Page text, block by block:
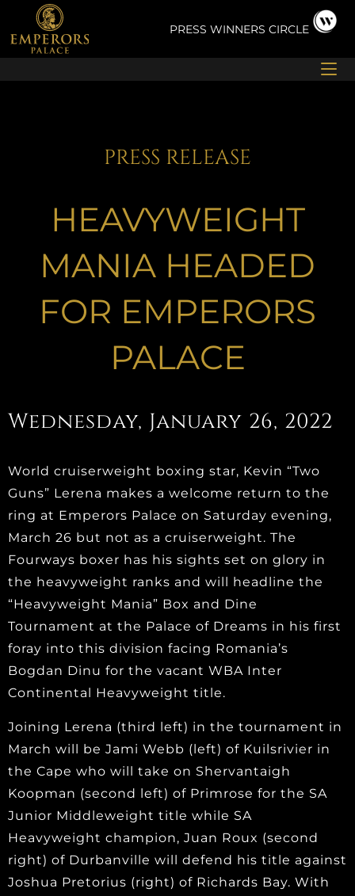
content
PRESSWINNERS CIRCLE
PRESS RELEASE
HEAVYWEIGHT
MANIA HEADED
FOR EMPERORS
PALACE
Wednesday, January 26, 2022
World cruiserweight boxing star, Kevin “Two
Guns” Lerena makes a welcome return to the
ring at Emperors Palace on Saturday evening,
March 26 but not as a cruiserweight. The
Fourways boxer has his sights set on glory in
the heavyweight ranks and will headline the
“Heavyweight Mania” Box and Dine
Tournament at the Palace of Dreams in his first
foray into this division facing Romania’s
Bogdan Dinu for the vacant WBA Inter
Continental Heavyweight title.
Joining Lerena (third left) in the tournament in
March will be Jami Webb (left) of Kuilsrivier in
the Cape who will take on Shervantaigh
Koopman (second left) of Primrose for the SA
Junior Middleweight title while SA
Heavyweight champion, Juan Roux (second
right) of Durbanville will defend his title against
Joshua Pretorius (right) of Richards Bay. With